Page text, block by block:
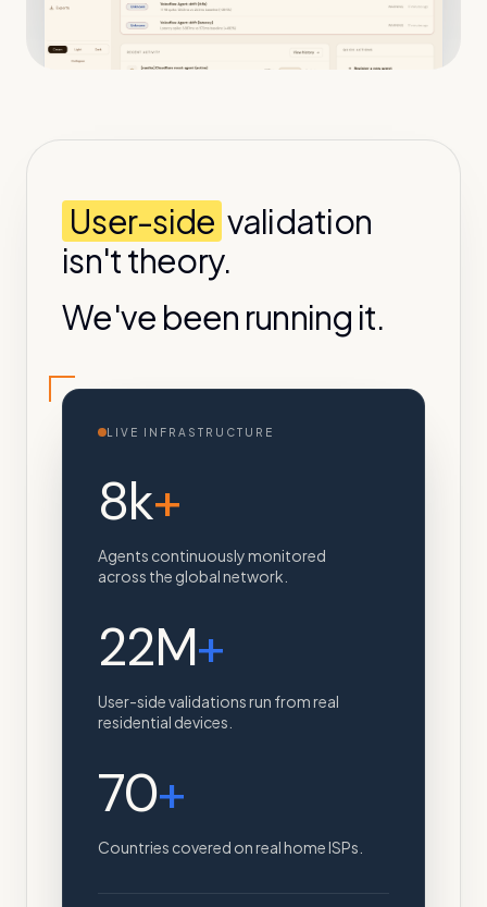
User-side validation
isn't theory.
We've been running it.
LIVE INFRASTRUCTURE
8k+
Agents continuously monitored
across the global network.
22M+
User-side validations run from real
residential devices.
70+
Countries covered on real home ISPs.